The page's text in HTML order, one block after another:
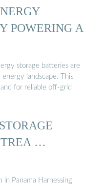
POWERING A
storage batteries are
landscape. This
for reliable off-grid
…
Panama Harnessing